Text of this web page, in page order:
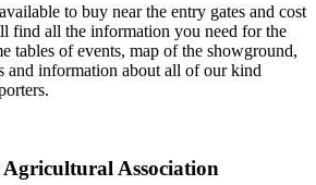
to buy near the entry gates and cost
find all the information you need for the
tables of events, map of the showground,
and information about all of our kind
Association